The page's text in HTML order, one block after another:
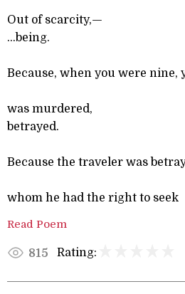
Out of scarcity,—
...being.
Because, when you were nine,
was murdered,
betrayed.
Because the traveler was
whom he had the right to seek
Read Poem
815 Rating: